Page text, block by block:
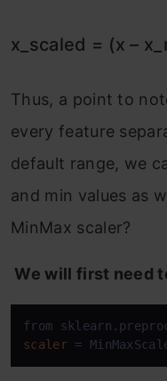
x_scaled = (x –
Thus, a point to
every feature
default range, we
and min values as
MinMax scaler?
We will first need
from
scaler =